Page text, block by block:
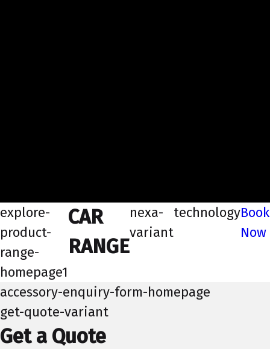
explore-
product-
range-
homepage1
CAR
RANGE
nexa-
variant
technologyBook
Now
accessory-enquiry-form-homepage
get-quote-variant
Get a Quote